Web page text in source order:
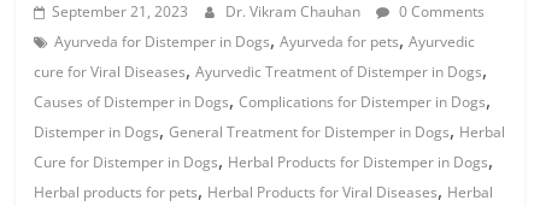
September 21, 2023 Dr. Vikram Chauhan
0 Comments
Ayurveda for Distemper in Dogs,Ayurveda for pets,Ayurvedic
cure for Viral Diseases,Ayurvedic Treatment of Distemper in Dogs,
Causes of Distemper in Dogs,Complications for Distemper in Dogs,
Distemper in Dogs,General Treatment for Distemper in Dogs, Herbal
Cure for Distemper in Dogs, Herbal Products for Distemper in Dogs,
Herbal products for pets, Herbal Products for Viral Diseases, Herbal